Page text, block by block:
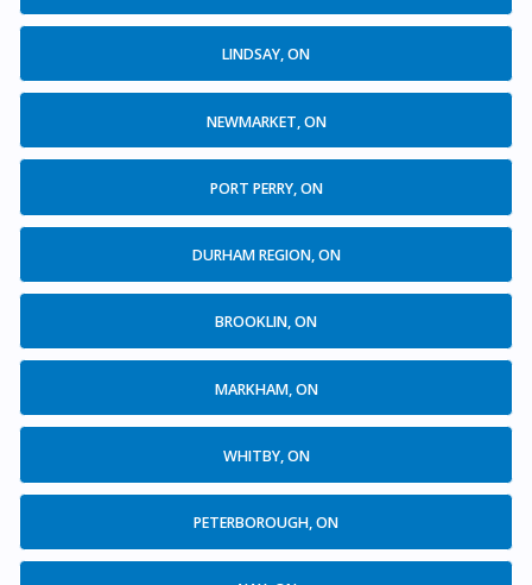
LINDSAY, ON
NEWMARKET, ON
PORT PERRY, ON
DURHAM REGION, ON
BROOKLIN, ON
MARKHAM, ON
WHITBY, ON
PETERBOROUGH, ON